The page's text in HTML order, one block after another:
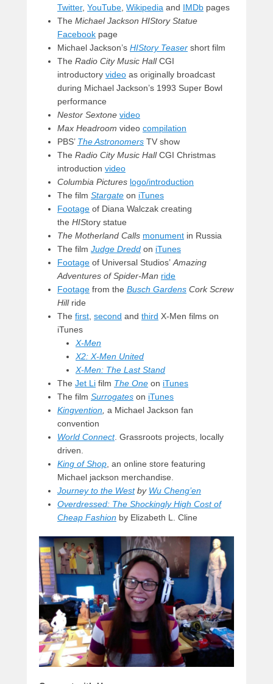
Twitter, YouTube, Wikipedia and IMDb pages
The Michael Jackson HIStory Statue
Facebook page
Michael Jackson’s HIStory Teaser short film
The Radio City Music HallCGI
introductory video as originally broadcast
during Michael Jackson’s 1993 Super Bowl
performance
Nestor Sextone video
Max Headroom video compilation
PBS’ The Astronomers TV show
The Radio City Music HallCGI Christmas
introduction video
Columbia Pictures logo/introduction
The film Stargate on iTunes
Footage of Diana Walczak creating
the HIStory statue
The Motherland Calls monument in Russia
The film Judge Dredd on iTunes
Footage of Universal Studios’Amazing
Adventures of Spider-Man ride
Footage from the Busch Gardens Cork Screw
Hillride
The first, second and third X-Men films on
iTunes
X-Men
X2: X-Men United
X-Men: The Last Stand
The Jet Li film The One on iTunes
The film Surrogates on iTunes
Kingvention, a Michael Jackson fan
convention
World Connect. Grassroots projects, locally
driven.
King of Shop, an online store featuring
Michael jackson merchandise.
Journey to the Westby Wu Cheng’en
Overdressed: The Shockingly High Cost of
Cheap Fashion by Elizabeth L. Cline